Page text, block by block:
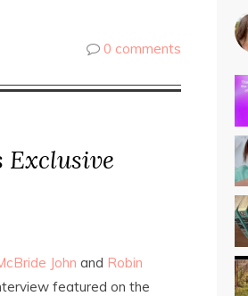
0 comments
Exclusive
John and Robin
featured on the